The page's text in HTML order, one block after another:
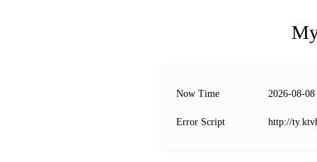
Now Time 2026-08-
Error Script http://